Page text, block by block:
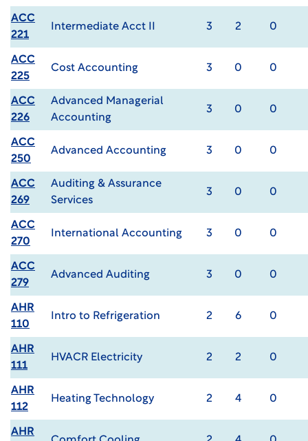
ACC
221
Intermediate Acct II 3 2 0
ACC
225
Cost Accounting 3 0 0
ACC
226
Advanced Managerial
Accounting
3 0 0
ACC
250
Advanced Accounting 3 0 0
ACC
269
Auditing & Assurance
Services
3 0 0
ACC
270
International Accounting 3 0 0
ACC
279
Advanced Auditing 3 0 0
AHR
110
Intro to Refrigeration 2 6 0
AHR
111
HVACR Electricity 2 2 0
AHR
112
Heating Technology 2 4 0
AHR